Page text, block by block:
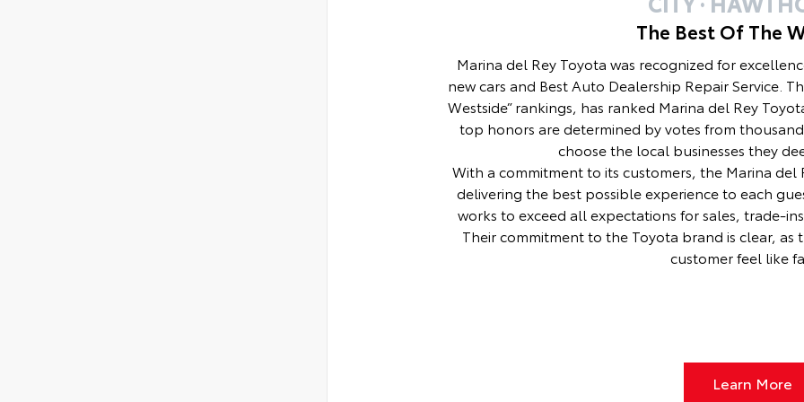
The Best Of The
Marina del Rey Toyota was recognized for
new cars and Best Auto Dealership Repair Service.
Westside” rankings, has ranked Marina del Rey
top honors are determined by votes from
choose the local businesses they
With a commitment to its customers, the Marina
delivering the best possible experience to each
works to exceed all expectations for sales, trade-
Their commitment to the Toyota brand is clear,
customer feel like
Learn More